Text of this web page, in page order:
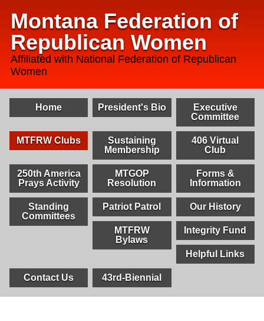
Montana Federation of
Republican Women
Affiliated with National Federation of Republican
Women
Home President's Bio
Executive
Committee
MTFRW Clubs
Sustaining
Membership
406 Virtual
Club
250th America
Prays Activity
MTGOP
Resolution
Forms &
Information
Standing
Committees
Patriot Patrol Our History
MTFRW
Bylaws
Integrity Fund
Helpful Links
Contact Us 43rd-Biennial